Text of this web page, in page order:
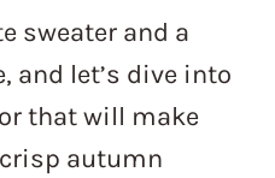
sweater and a
and let’s dive into
that will make
autumn